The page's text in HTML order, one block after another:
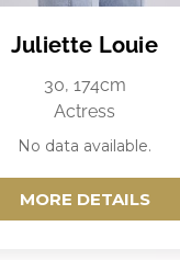
Juliette Louie
30, 174cm
Actress
No data available.
MORE DETAILS